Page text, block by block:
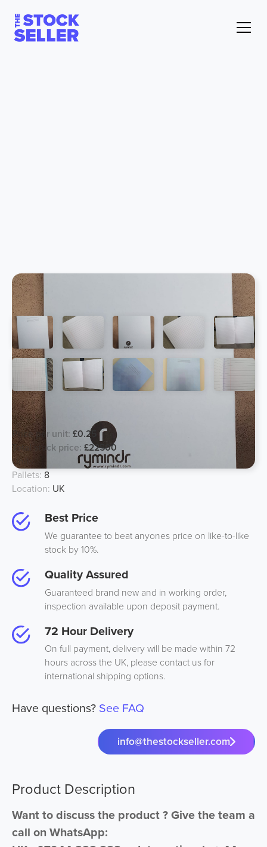
80page School Notebook
Price per unit: £0.25
Total stock price: £22500
Units:
Pallets: 8
Location: UK
Best Price
We guarantee to beat anyones price on like-to-like
stock by 10%.
Quality Assured
Guaranteed brand new and in working order,
inspection available upon deposit payment.
72 Hour Delivery
On full payment, delivery will be made within 72
hours across the UK, please contact us for
international shipping options.
Have questions? See FAQ
info@thestockseller.com
Product Description
Want to discuss the product ? Give the team a
call on WhatsApp: